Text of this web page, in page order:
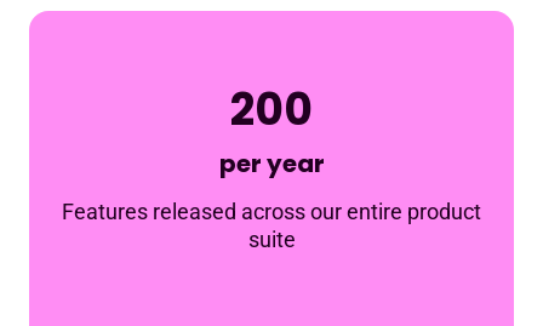
200
per year
Features released across our entire product
suite